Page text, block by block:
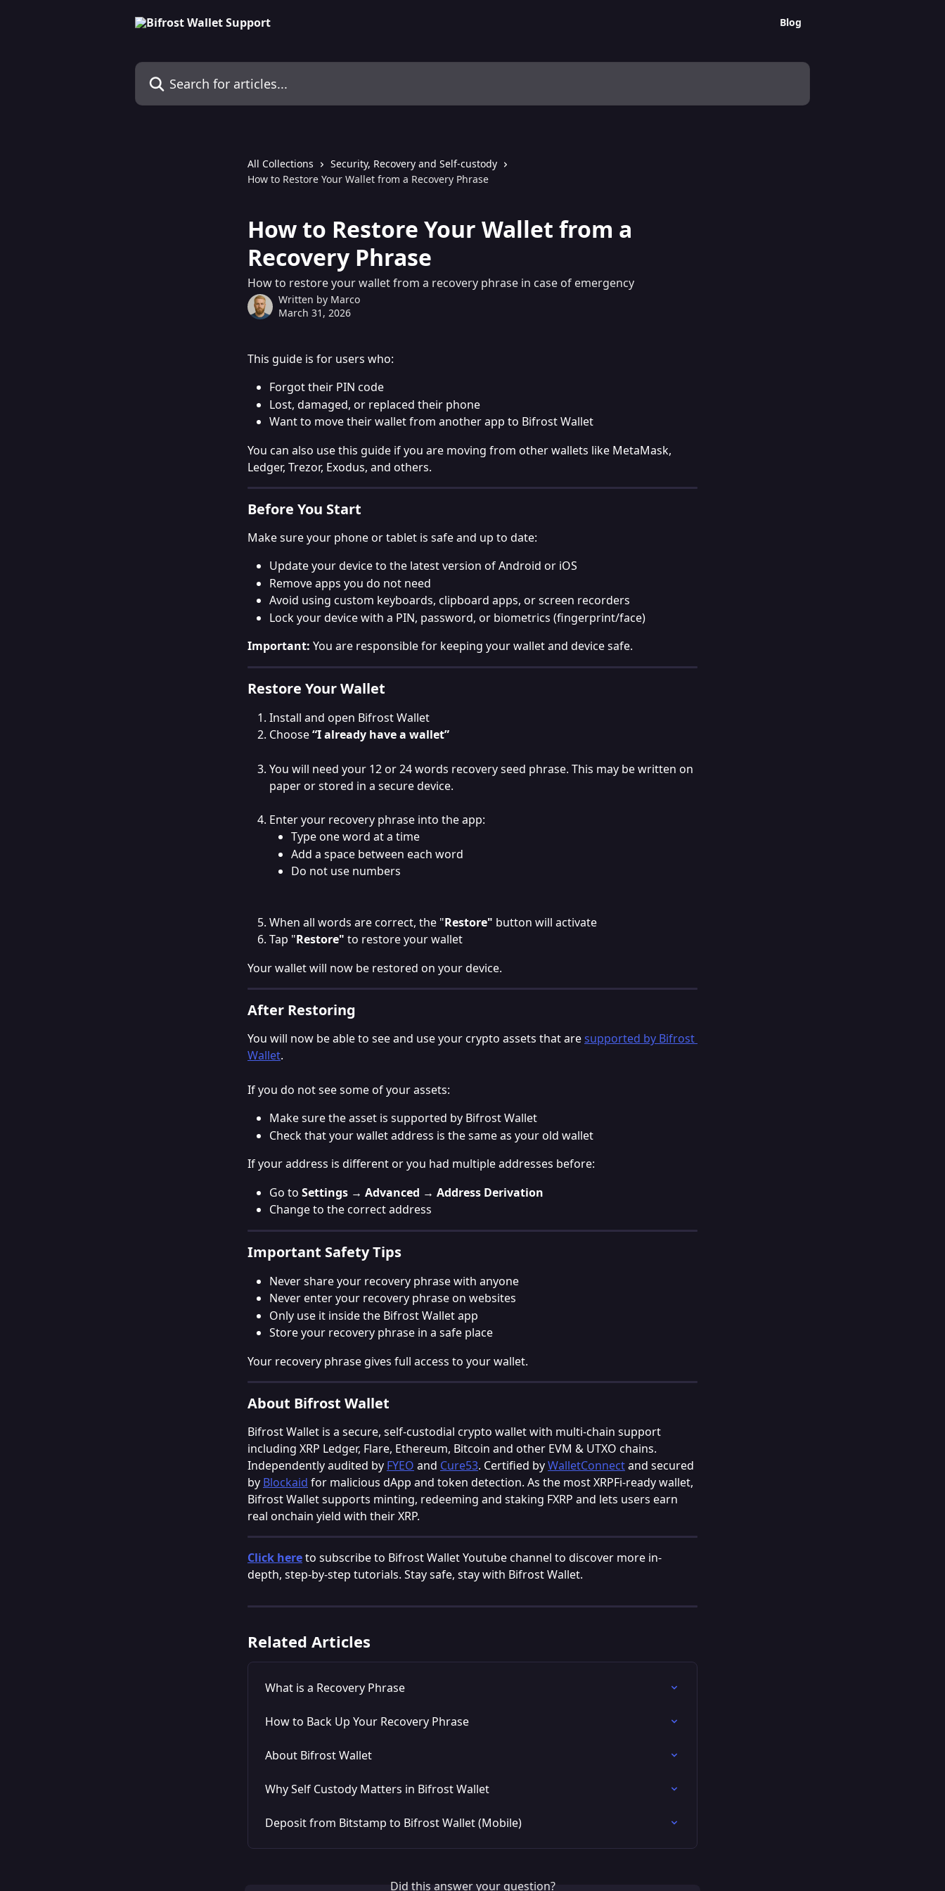
Blog
Search for articles...
All Collections
Security, Recovery and Self-custody
How to Restore Your Wallet from a Recovery Phrase
How to Restore Your Wallet from a
Recovery Phrase
How to restore your wallet from a recovery phrase in case of emergency
Written by Marco
March 31, 2026
This guide is for users who:
Forgot their PIN code
Lost, damaged, or replaced their phone
Want to move their wallet from another app to Bifrost Wallet
You can also use this guide if you are moving from other wallets like MetaMask,
Ledger, Trezor, Exodus, and others.
Before You Start
Make sure your phone or tablet is safe and up to date:
Update your device to the latest version of Android or iOS
Remove apps you do not need
Avoid using custom keyboards, clipboard apps, or screen recorders
Lock your device with a PIN, password, or biometrics (fingerprint/face)
Important: You are responsible for keeping your wallet and device safe.
Restore Your Wallet
Install and open Bifrost Wallet
Choose “I already have a wallet”
You will need your 12 or 24 words recovery seed phrase. This may be written on
paper or stored in a secure device.
Enter your recovery phrase into the app:
Type one word at a time
Add a space between each word
Do not use numbers
When all words are correct, the "Restore" button will activate
Tap "Restore" to restore your wallet
Your wallet will now be restored on your device.
After Restoring
You will now be able to see and use your crypto assets that are supported by Bifrost
Wallet.
If you do not see some of your assets:
Make sure the asset is supported by Bifrost Wallet
Check that your wallet address is the same as your old wallet
If your address is different or you had multiple addresses before:
Go to Settings → Advanced → Address Derivation
Change to the correct address
Important Safety Tips
Never share your recovery phrase with anyone
Never enter your recovery phrase on websites
Only use it inside the Bifrost Wallet app
Store your recovery phrase in a safe place
Your recovery phrase gives full access to your wallet.
About Bifrost Wallet
Bifrost Wallet is a secure, self-custodial crypto wallet with multi-chain support
including XRP Ledger, Flare, Ethereum, Bitcoin and other EVM & UTXO chains.
Independently audited by FYEO and Cure53. Certified by WalletConnect and secured
by Blockaid for malicious dApp and token detection. As the most XRPFi-ready wallet,
Bifrost Wallet supports minting, redeeming and staking FXRP and lets users earn
real onchain yield with their XRP.
Click here to subscribe to Bifrost Wallet Youtube channel to discover more in-
depth, step-by-step tutorials. Stay safe, stay with Bifrost Wallet.
Related Articles
What is a Recovery Phrase
How to Back Up Your Recovery Phrase
About Bifrost Wallet
Why Self Custody Matters in Bifrost Wallet
Deposit from Bitstamp to Bifrost Wallet (Mobile)
Did this answer your question?